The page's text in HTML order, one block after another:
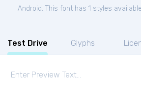
Android. This font has 1 styles
Test Drive Glyphs